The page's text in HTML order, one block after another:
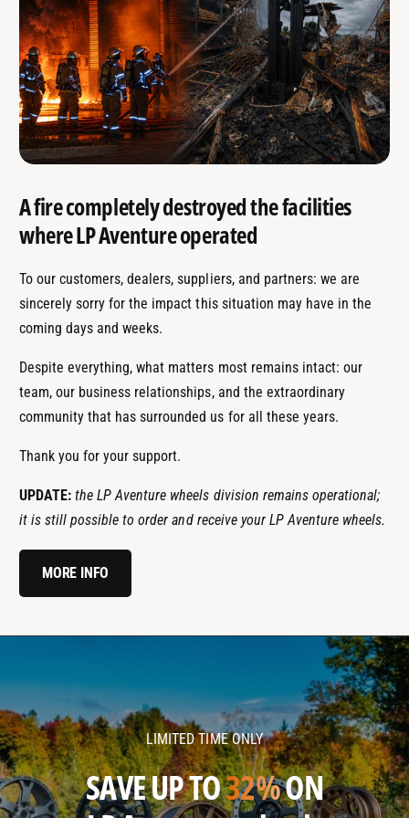
A fire completely destroyed the facilities
where LP Aventure operated
To our customers, dealers, suppliers, and partners: we are
sincerely sorry for the impact this situation may have in the
coming days and weeks.
Despite everything, what matters most remains intact: our
team, our business relationships, and the extraordinary
community that has surrounded us for all these years.
Thank you for your support.
UPDATE: the LP Aventure wheels division remains operational;
it is still possible to order and receive your LP Aventure wheels.
MORE INFO
v
e
n
t
v
e
n
t
LIMITED TIME ONLY
SAVE UP TO32%ON